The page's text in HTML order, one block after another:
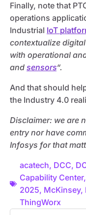
Finally, note that
operations
Industrial IoT
contextualize
with operational
and sensors“.
And that should
the Industry 4.0
Disclaimer: we are
entry nor have
Infosys for that
acatech, DCC,
Capability Center,
2025, McKinsey,
ThingWorx